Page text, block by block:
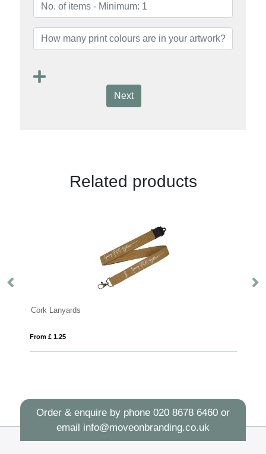
Next
Related products
Order & enquire by phone 020 8678 6460or
email info@moveonbranding.co.uk